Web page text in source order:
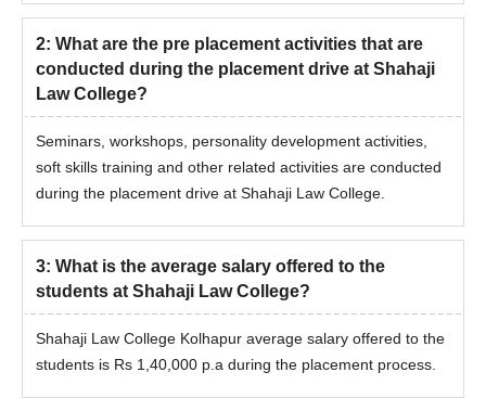
2: What are the pre placement activities that are
conducted during the placement drive at Shahaji
Law College?
Seminars, workshops, personality development activities,
soft skills training and other related activities are conducted
during the placement drive at Shahaji Law College.
3: What is the average salary offered to the
students at Shahaji Law College?
Shahaji Law College Kolhapur average salary offered to the
students is Rs 1,40,000 p.a during the placement process.